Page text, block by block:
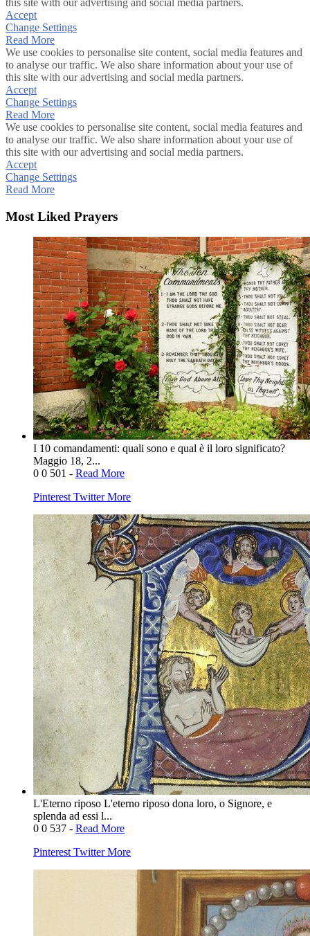
this site with our advertising and social media partners.
Accept
Change Settings
Read More
We use cookies to personalise site content, social media features and
to analyse our traffic. We also share information about your use of
this site with our advertising and social media partners.
Accept
Change Settings
Read More
We use cookies to personalise site content, social media features and
to analyse our traffic. We also share information about your use of
this site with our advertising and social media partners.
Accept
Change Settings
Read More
Most Liked Prayers
I 10 comandamenti: quali sono e qual è il loro significato?
Maggio 18, 2...
0 0 501 - Read More
PinterestTwitterMore
L'Eterno riposo L'eterno riposo dona loro, o Signore, e
splenda ad essi l...
0 0 537 - Read More
PinterestTwitterMore